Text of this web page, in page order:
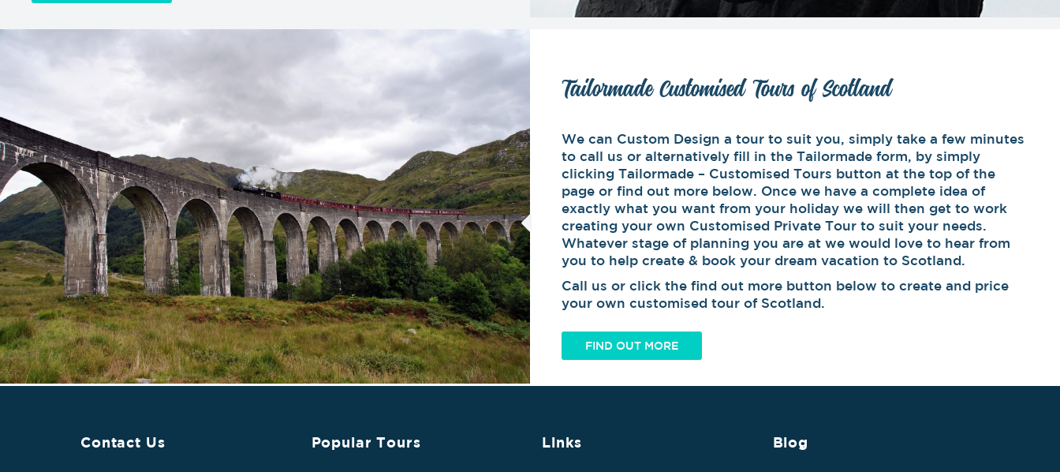
Tailormade Customised Tours of Scotland
We can Custom Design a tour to suit you, simply take a few minutes
to call us or alternatively fill in the Tailormade form, by simply
clicking Tailormade – Customised Tours button at the top of the
page or find out more below. Once we have a complete idea of
exactly what you want from your holiday we will then get to work
creating your own Customised Private Tour to suit your needs.
Whatever stage of planning you are at we would love to hear from
you to help create & book your dream vacation to Scotland.
Call us or click the find out more button below to create and price
your own customised tour of Scotland.
FIND OUT MORE
Contact Us Popular Tours Links Blog